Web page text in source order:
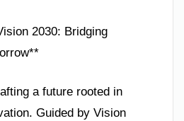
2030: Bridging
a future rooted in
Guided by Vision